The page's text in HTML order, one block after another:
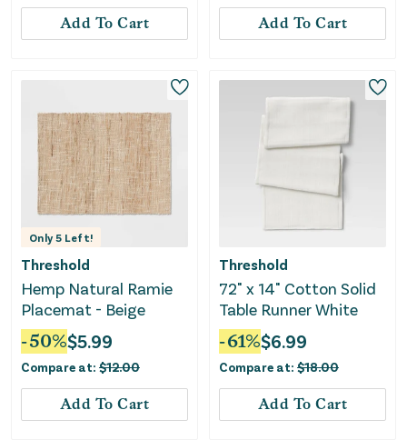
Add To Cart Add To Cart
Only5 Left!
Threshold
Hemp Natural Ramie
Placemat - Beige
-50%$5.99
Compare at: $12.00
Add To Cart
Threshold
72" x 14" Cotton Solid
Table Runner White
-61%$6.99
Compare at: $18.00
Add To Cart